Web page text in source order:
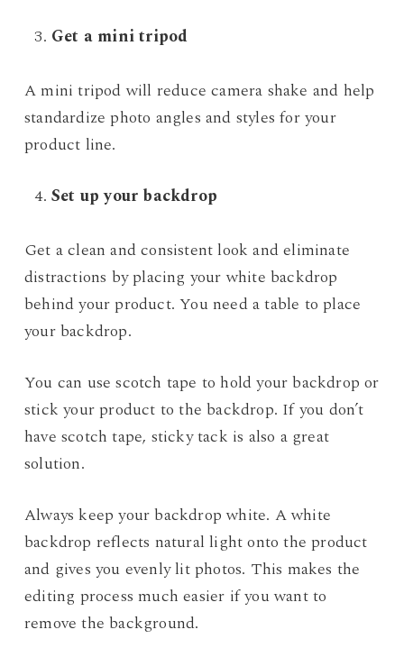
Get a mini tripod
A mini tripod will reduce camera shake and help
standardize photo angles and styles for your
product line.
Set up your backdrop
Get a clean and consistent look and eliminate
distractions by placing your white backdrop
behind your product. You need a table to place
your backdrop.
You can use scotch tape to hold your backdrop or
stick your product to the backdrop. If you don’t
have scotch tape, sticky tack is also a great
solution.
Always keep your backdrop white. A white
backdrop reflects natural light onto the product
and gives you evenly lit photos. This makes the
editing process much easier if you want to
remove the background.